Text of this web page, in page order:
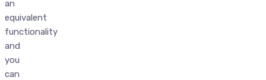
an
equivalent
functionality
and
you
can